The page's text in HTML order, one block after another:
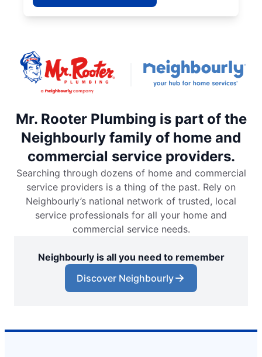
Mr. Rooter Plumbing is part of the
Neighbourly family of home and
commercial service providers.
Searching through dozens of home and commercial
service providers is a thing of the past. Rely on
Neighbourly’s national network of trusted, local
service professionals for all your home and
commercial service needs.
Neighbourly is all you need to remember
Discover Neighbourly